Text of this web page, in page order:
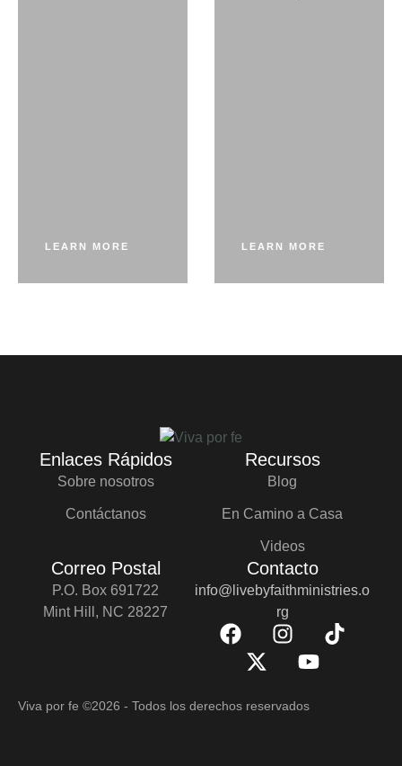
LEARN MORE LEARN MORE
Enlaces Rápidos
Sobre nosotros
Contáctanos
Recursos
Blog
En Camino a Casa
Videos
Correo Postal
P.O. Box 691722
Mint Hill, NC 28227
Contacto
info@livebyfaithministries.o
rg
Viva por fe ©2026 - Todos los derechos reservados